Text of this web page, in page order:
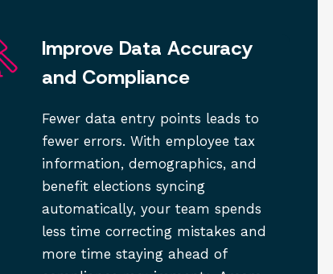
Improve Data Accuracy
and Compliance
Fewer data entry points leads to
fewer errors. With employee tax
information, demographics, and
benefit elections syncing
automatically, your team spends
less time correcting mistakes and
more time staying ahead of